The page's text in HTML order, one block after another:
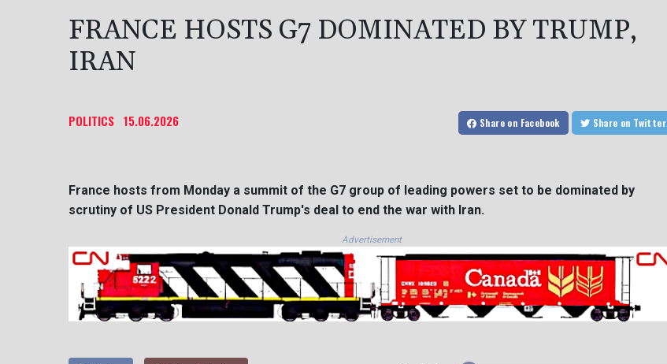
FRANCE HOSTS G7 DOMINATED BY TRUMP,
IRAN
POLITICS 15.06.2026 Share on Facebook Share on Twitter
France hosts from Monday a summit of the G7 group of leading powers set to be dominated by
scrutiny of US President Donald Trump's deal to end the war with Iran.
Advertisement